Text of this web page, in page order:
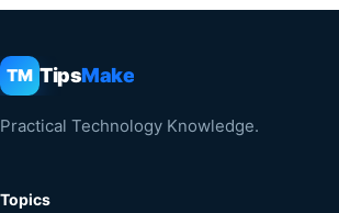
TM TipsMake
Practical Technology Knowledge.
Topics